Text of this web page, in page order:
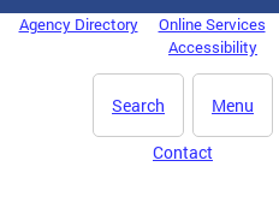
Agency Directory
Online Services
Accessibility
Menu
Search
Contact